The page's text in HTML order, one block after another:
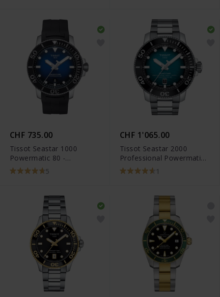
CHF 735.00
Tissot Seastar 1000
Powermatic 80 -
T120.407.17.041.00
5
CHF 1'065.00
Tissot Seastar 2000
Professional Powermatic
80 - T120.607.11.041.00
1